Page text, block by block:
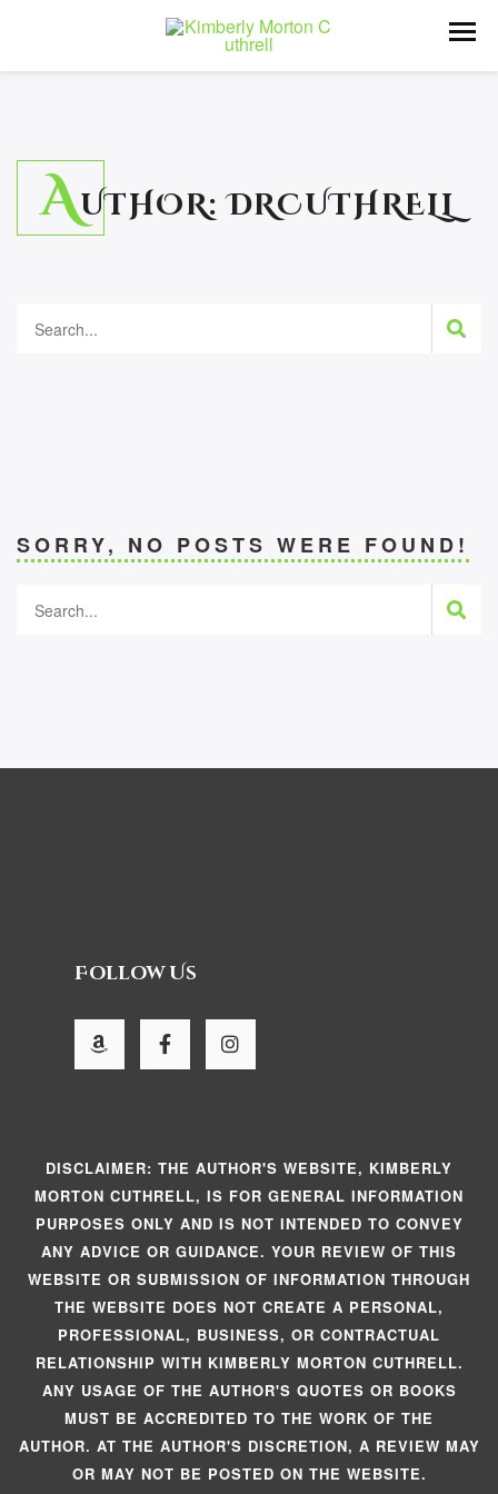
AUTHOR:DRCUTHRELL
SORRY, NO POSTS WERE FOUND!
Follow Us
DISCLAIMER: THE AUTHOR'S WEBSITE, KIMBERLY
MORTON CUTHRELL, IS FOR GENERAL INFORMATION
PURPOSES ONLY AND IS NOT INTENDED TO CONVEY
ANY ADVICE OR GUIDANCE. YOUR REVIEW OF THIS
WEBSITE OR SUBMISSION OF INFORMATION THROUGH
THE WEBSITE DOES NOT CREATE A PERSONAL,
PROFESSIONAL, BUSINESS, OR CONTRACTUAL
RELATIONSHIP WITH KIMBERLY MORTON CUTHRELL.
ANY USAGE OF THE AUTHOR'S QUOTES OR BOOKS
MUST BE ACCREDITED TO THE WORK OF THE
AUTHOR. AT THE AUTHOR'S DISCRETION, A REVIEW MAY
OR MAY NOT BE POSTED ON THE WEBSITE.